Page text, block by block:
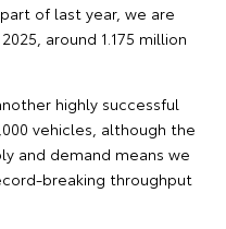
of last year, we are
around 1.175 million
highly successful
vehicles, although the
and demand means we
breaking throughput